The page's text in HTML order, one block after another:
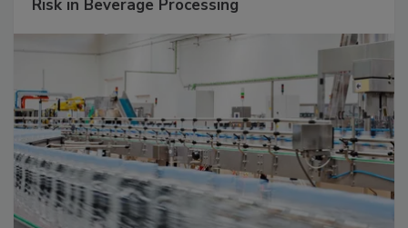
Risk in Beverage Processing